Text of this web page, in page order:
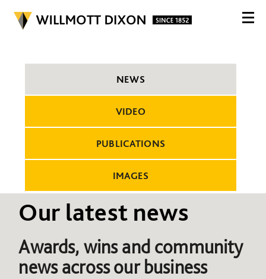
NEWS
VIDEO
PUBLICATIONS
IMAGES
Our latest news
Awards, wins and community
news across our business